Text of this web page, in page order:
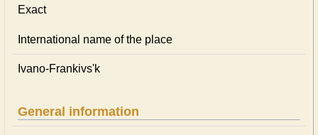
Exact
International name of the place
Ivano-Frankivs'k
General information